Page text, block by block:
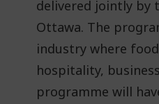
delivered jointly by
Ottawa. The
industry where
hospitality,
programme will